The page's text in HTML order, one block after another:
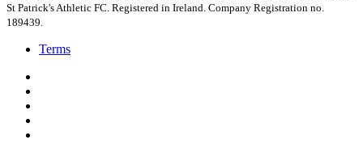
St Patrick's Athletic FC. Registered in Ireland. Company Registration no.
189439.
Terms